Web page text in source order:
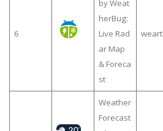
6
by Weat
herBug:
Live Rad
ar Map
& Foreca
st
Weather
Forecast